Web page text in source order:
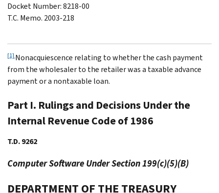
Docket Number: 8218-00
T.C. Memo. 2003-218
[1] Nonacquiescence relating to whether the cash payment
from the wholesaler to the retailer was a taxable advance
payment or a nontaxable loan.
Part I. Rulings and Decisions Under the
Internal Revenue Code of 1986
T.D. 9262
Computer Software Under Section 199(c)(5)(B)
DEPARTMENT OF THE TREASURY